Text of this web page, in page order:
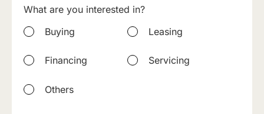
What are you interested in?
Buying
Leasing
Financing Servicing
Others